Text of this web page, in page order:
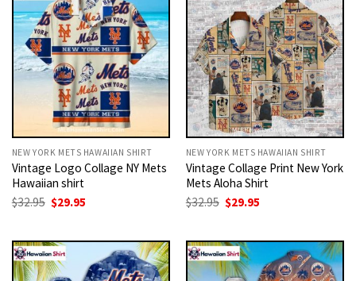
NEW YORK METS HAWAIIAN SHIRT
Vintage Logo Collage NY Mets
Hawaiian shirt
$32.95 Original
price
$29.95
NEW YORK METS HAWAIIAN SHIRT
Vintage Collage Print New York
Mets Aloha Shirt
$32.95 Original
price
$29.95